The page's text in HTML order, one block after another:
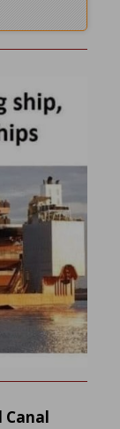
Canal